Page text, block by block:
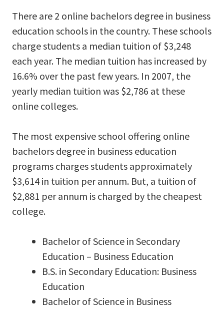
There are 2 online bachelors degree in business
education schools in the country. These schools
charge students a median tuition of $3,248
each year. The median tuition has increased by
16.6% over the past few years. In 2007, the
yearly median tuition was $2,786 at these
online colleges.
The most expensive school offering online
bachelors degree in business education
programs charges students approximately
$3,614 in tuition per annum. But, a tuition of
$2,881 per annum is charged by the cheapest
college.
Bachelor of Science in Secondary
Education – Business Education
B.S. in Secondary Education: Business
Education
Bachelor of Science in Business